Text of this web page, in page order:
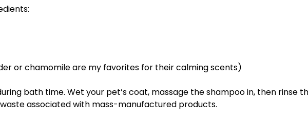
or chamomile are my favorites for their calming scents)
bath time. Wet your pet’s coat, massage the shampoo in, then rinse
associated with mass-manufactured products.